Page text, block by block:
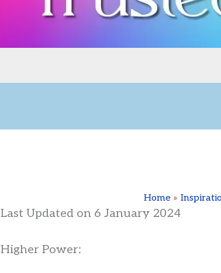
Home
Last Updated on 6 January 2024
Higher Power: